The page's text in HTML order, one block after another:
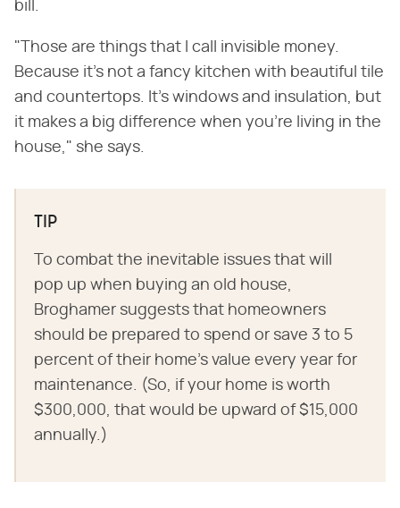
bill.
"Those are things that I call invisible money.
Because it's not a fancy kitchen with beautiful tile
and countertops. It's windows and insulation, but
it makes a big difference when you're living in the
house," she says.
TIP
To combat the inevitable issues that will
pop up when buying an old house,
Broghamer suggests that homeowners
should be prepared to spend or save 3 to 5
percent of their home's value every year for
maintenance. (So, if your home is worth
$300,000, that would be upward of $15,000
annually.)